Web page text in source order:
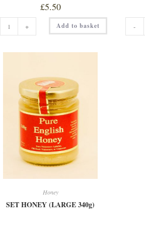
£5.50
CLEAR
HONEY
(SMALL
+ Add to basket -
Honey
SET HONEY (LARGE 340g)